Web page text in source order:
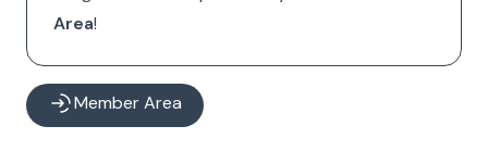
Area!
Member Area